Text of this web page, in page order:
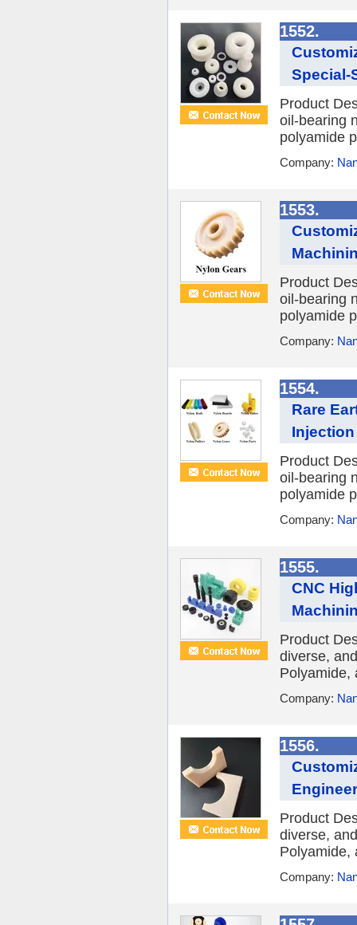
1552.
Special-
Product
oil-bearing
polyamide
Company:
1553.
Product
oil-bearing
polyamide
Company:
1554.
Rare
Product
oil-bearing
polyamide
Company:
1555.
CNC
Product
diverse,
Polyamide,
Company:
1556.
Product
diverse,
Polyamide,
Company: